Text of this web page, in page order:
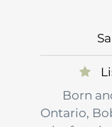
Born
Ontario,